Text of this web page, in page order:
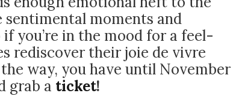
sentimental moments and
you’re in the mood for a feel-
rediscover their joie de vivre
way, you have until November
grab a ticket!